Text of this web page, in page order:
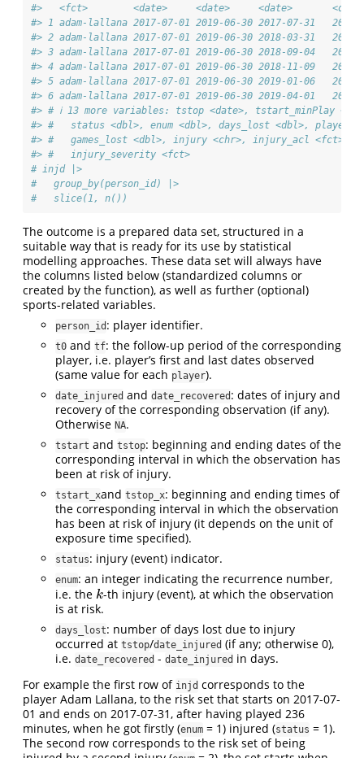
#>   <fct>        <date>     <date>     <date>
#> 1 adam-lallana 2017-07-01 2019-06-30 2017-07-31
#> 2 adam-lallana 2017-07-01 2019-06-30 2018-03-31
#> 3 adam-lallana 2017-07-01 2019-06-30 2018-09-04
#> 4 adam-lallana 2017-07-01 2019-06-30 2018-11-09
#> 5 adam-lallana 2017-07-01 2019-06-30 2019-01-06
#> 6 adam-lallana 2017-07-01 2019-06-30 2019-04-01
#> # ℹ 13 more variables: tstop <date>, tstart_minPlay
#> #   status <dbl>, enum <dbl>, days_lost <dbl>,
#> #   games_lost <dbl>, injury <chr>, injury_acl <fct>,
#> #   injury_severity <fct>
# injd |>
#   group_by(person_id) |>
#   slice(1, n())
The outcome is a prepared data set, structured in a
suitable way that is ready for its use by statistical
modelling approaches. These data set will always have
the columns listed below (standardized columns or
created by the function), as well as further (optional)
sports-related variables.
person_id : player identifier.
t0 and tf: the follow-up period of the corresponding
player, i.e. player’s first and last dates observed
(same value for each player).
date_injured and date_recovered : dates of injury and
recovery of the corresponding observation (if any).
Otherwise NA.
tstart and tstop: beginning and ending dates of the
corresponding interval in which the observation has
been at risk of injury.
tstart_xand tstop_x: beginning and ending times of
the corresponding interval in which the observation
has been at risk of injury (it depends on the unit of
exposure time specified).
status: injury (event) indicator.
enum: an integer indicating the recurrence number,
i.e. the k
k-th injury (event), at which the observation
is at risk.
days_lost: number of days lost due to injury
occurred at tstop/date_injured (if any; otherwise 0),
i.e. date_recovered - date_injured in days.
For example the first row of injd corresponds to the
player Adam Lallana, to the risk set that starts on 2017-07-
01 and ends on 2017-07-31, after having played 236
minutes, when he got firstly (enum = 1) injured (status = 1).
The second row corresponds to the risk set of being